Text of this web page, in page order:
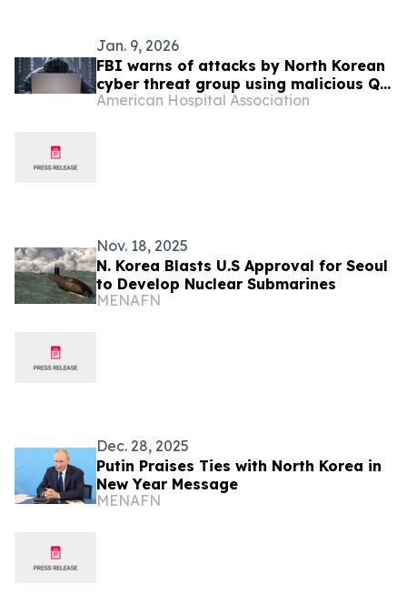
Jan. 9, 2026
FBI warns of attacks by North Korean
cyber threat group using malicious QR
codes
American Hospital Association
Nov. 18, 2025
N. Korea Blasts U.S Approval for Seoul
to Develop Nuclear Submarines
MENAFN
Dec. 28, 2025
Putin Praises Ties with North Korea in
New Year Message
MENAFN